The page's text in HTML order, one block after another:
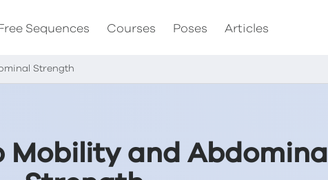
Sequences Courses Poses Articles
Strength
Mobility and Abdominal